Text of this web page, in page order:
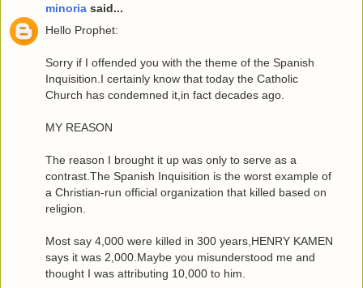
minoria said...
Hello Prophet:
Sorry if I offended you with the theme of the Spanish
Inquisition.I certainly know that today the Catholic
Church has condemned it,in fact decades ago.
MY REASON
The reason I brought it up was only to serve as a
contrast.The Spanish Inquisition is the worst example of
a Christian-run official organization that killed based on
religion.
Most say 4,000 were killed in 300 years,HENRY KAMEN
says it was 2,000.Maybe you misunderstood me and
thought I was attributing 10,000 to him.